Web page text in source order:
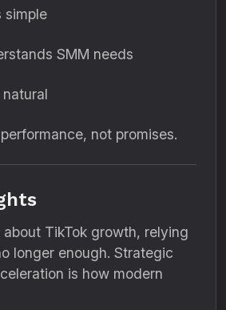
simple
SMM needs
not promises.
about TikTok growth, relying
longer enough. Strategic
is how modern